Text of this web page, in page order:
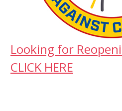
Looking for
CLICK HERE